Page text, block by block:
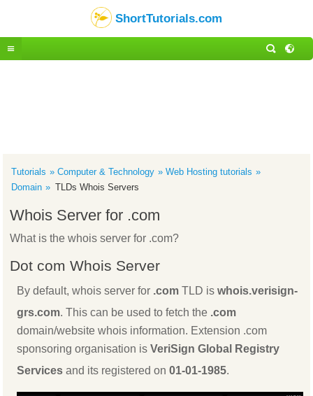
ShortTutorials.com
Tutorials Computer & Technology
Web Hosting tutorials
Domain
TLDs Whois Servers
Whois Server for .com
What is the whois server for .com?
Dot com Whois Server
By default, whois server for .com TLD iswhois.verisign-
grs.com. This can be used to fetch the .com
domain/website whois information. Extension .com
sponsoring organisation isVeriSign Global Registry
Services and its registered on01-01-1985.